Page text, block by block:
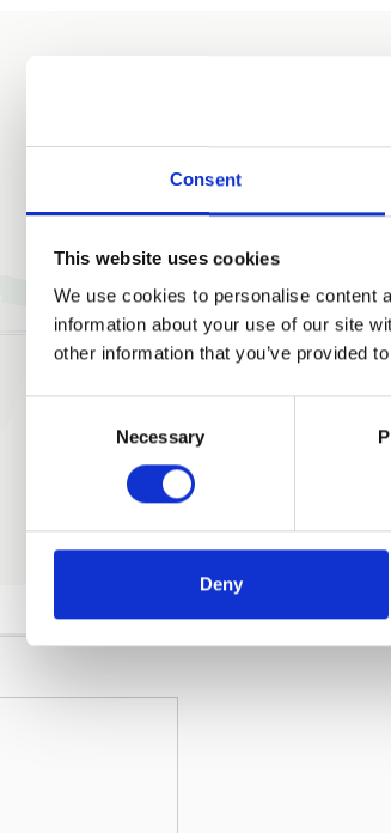
Consent
This website uses cookies
We use cookies to personalise content
information about your use of our site
other information that you’ve provided
Necessary
Deny